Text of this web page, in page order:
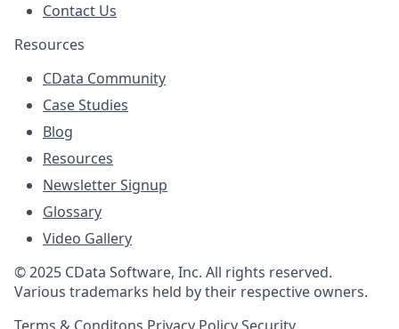
Contact Us
Resources
CData Community
Case Studies
Blog
Resources
Newsletter Signup
Glossary
Video Gallery
© 2025 CData Software, Inc. All rights reserved.
Various trademarks held by their respective owners.